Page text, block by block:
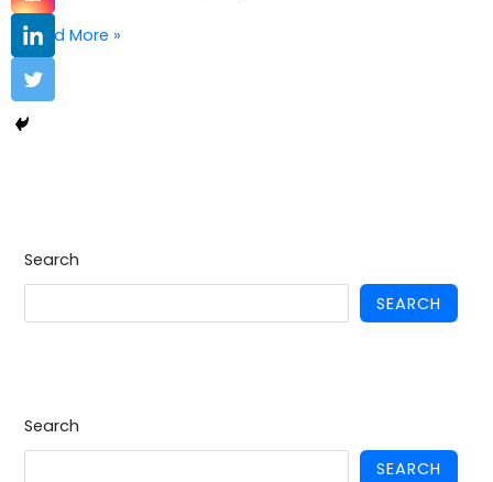
Read More »
Search
SEARCH
Search
SEARCH